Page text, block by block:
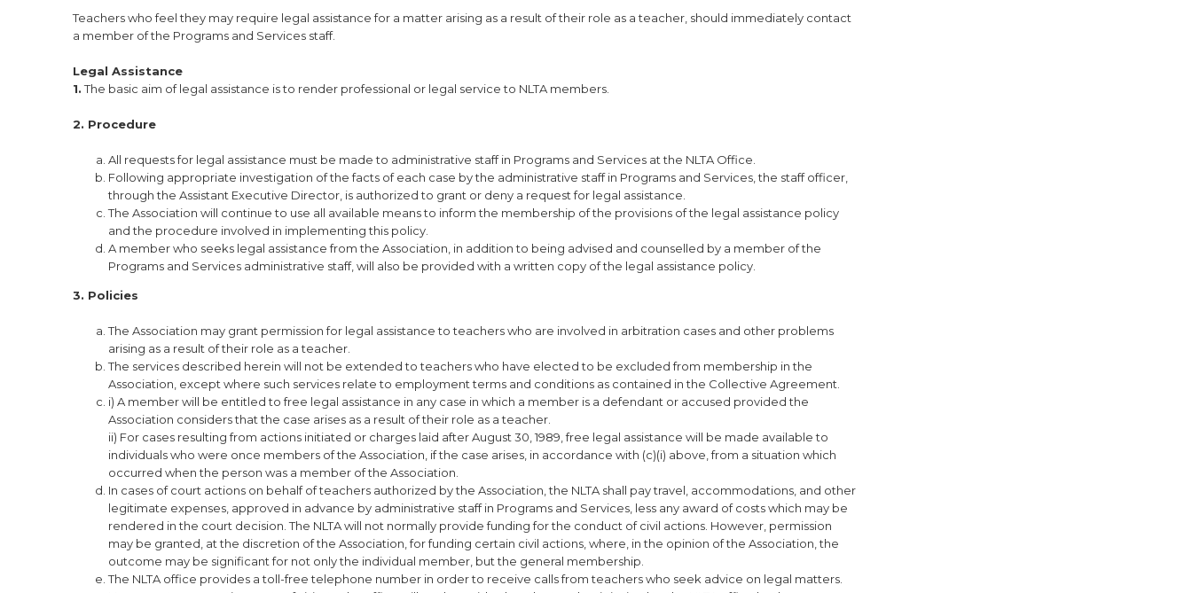
Teachers who feel they may require legal assistance for a matter arising as a result of their role as a teacher, should immediately contact
a member of the Programs and Services staff.
Legal Assistance
1.The basic aim of legal assistance is to render professional or legal service to NLTA members.
2. Procedure
All requests for legal assistance must be made to administrative staff in Programs and Services at the NLTA Office.
Following appropriate investigation of the facts of each case by the administrative staff in Programs and Services, the staff officer,
through the Assistant Executive Director, is authorized to grant or deny a request for legal assistance.
The Association will continue to use all available means to inform the membership of the provisions of the legal assistance policy
and the procedure involved in implementing this policy.
A member who seeks legal assistance from the Association, in addition to being advised and counselled by a member of the
Programs and Services administrative staff, will also be provided with a written copy of the legal assistance policy.
3. Policies
The Association may grant permission for legal assistance to teachers who are involved in arbitration cases and other problems
arising as a result of their role as a teacher.
The services described herein will not be extended to teachers who have elected to be excluded from membership in the
Association, except where such services relate to employment terms and conditions as contained in the Collective Agreement.
i) A member will be entitled to free legal assistance in any case in which a member is a defendant or accused provided the
Association considers that the case arises as a result of their role as a teacher.
ii) For cases resulting from actions initiated or charges laid after August 30, 1989, free legal assistance will be made available to
individuals who were once members of the Association, if the case arises, in accordance with (c)(i) above, from a situation which
occurred when the person was a member of the Association.
In cases of court actions on behalf of teachers authorized by the Association, the NLTA shall pay travel, accommodations, and other
legitimate expenses, approved in advance by administrative staff in Programs and Services, less any award of costs which may be
rendered in the court decision. The NLTA will not normally provide funding for the conduct of civil actions. However, permission
may be granted, at the discretion of the Association, for funding certain civil actions, where, in the opinion of the Association, the
outcome may be significant for not only the individual member, but the general membership.
The NLTA office provides a toll-free telephone number in order to receive calls from teachers who seek advice on legal matters.